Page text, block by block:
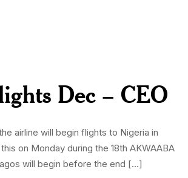
Dec – CEO
airline will begin flights to Nigeria in
on Monday during the 18th AKWAABA
will begin before the end […]